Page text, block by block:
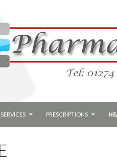
SERVICES PRESCRIPTIONS